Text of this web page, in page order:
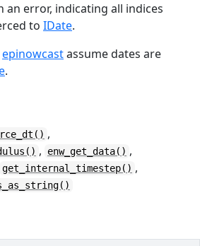
error, indicating all indices
to IDate.
epinowcastassume dates are
.
,
, enw_get_data() ,
get_internal_timestep() ,